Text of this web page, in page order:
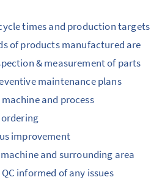
times and production targets
of products manufactured are
& measurement of parts
maintenance plans
and process
improvement
and surrounding area
informed of any issues